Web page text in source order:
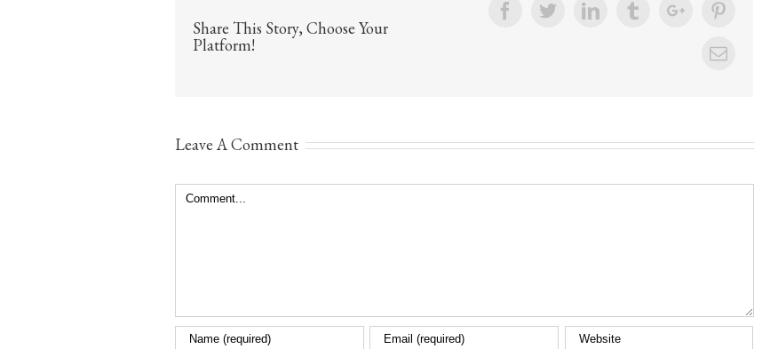
Share This Story, Choose Your
Platform!
FacebookTwitterLinkedinTumblrGoogle+
Email
Leave A Comment
Comment